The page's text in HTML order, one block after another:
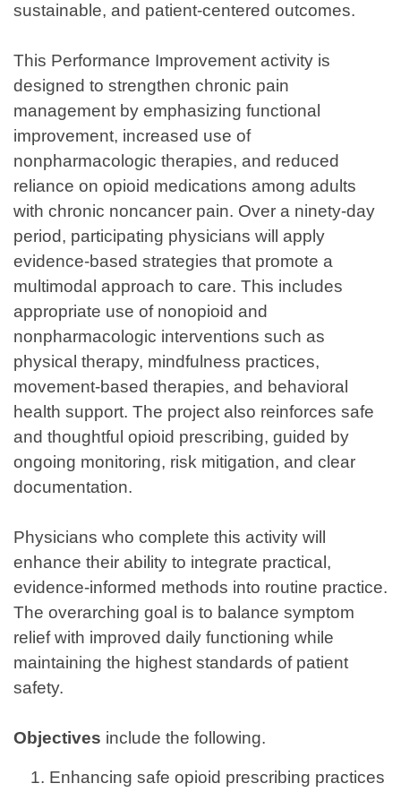
sustainable, and patient-centered outcomes.
This Performance Improvement activity is
designed to strengthen chronic pain
management by emphasizing functional
improvement, increased use of
nonpharmacologic therapies, and reduced
reliance on opioid medications among adults
with chronic noncancer pain. Over a ninety-day
period, participating physicians will apply
evidence-based strategies that promote a
multimodal approach to care. This includes
appropriate use of nonopioid and
nonpharmacologic interventions such as
physical therapy, mindfulness practices,
movement-based therapies, and behavioral
health support. The project also reinforces safe
and thoughtful opioid prescribing, guided by
ongoing monitoring, risk mitigation, and clear
documentation.
Physicians who complete this activity will
enhance their ability to integrate practical,
evidence-informed methods into routine practice.
The overarching goal is to balance symptom
relief with improved daily functioning while
maintaining the highest standards of patient
safety.
Objectives include the following.
Enhancing safe opioid prescribing practices